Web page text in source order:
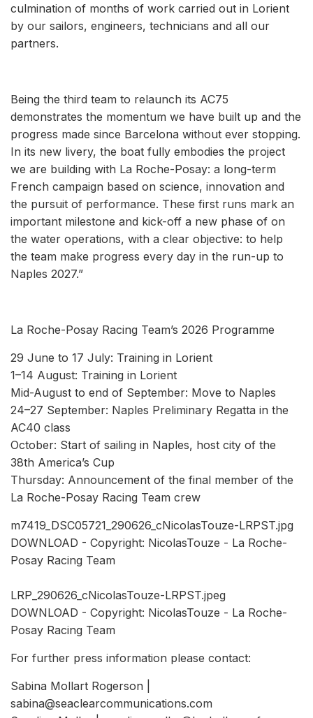
culmination of months of work carried out in Lorient
by our sailors, engineers, technicians and all our
partners.
Being the third team to relaunch its AC75
demonstrates the momentum we have built up and the
progress made since Barcelona without ever stopping.
In its new livery, the boat fully embodies the project
we are building with La Roche-Posay: a long-term
French campaign based on science, innovation and
the pursuit of performance. These first runs mark an
important milestone and kick-off a new phase of on
the water operations, with a clear objective: to help
the team make progress every day in the run-up to
Naples 2027.”
La Roche-Posay Racing Team’s 2026 Programme
29 June to 17 July: Training in Lorient
1–14 August: Training in Lorient
Mid-August to end of September: Move to Naples
24–27 September: Naples Preliminary Regatta in the
AC40 class
October: Start of sailing in Naples, host city of the
38th America’s Cup
Thursday: Announcement of the final member of the
La Roche-Posay Racing Team crew
m7419_DSC05721_290626_cNicolasTouze-LRPST.jpg
DOWNLOAD - Copyright: NicolasTouze - La Roche-
Posay Racing Team
LRP_290626_cNicolasTouze-LRPST.jpeg
DOWNLOAD - Copyright: NicolasTouze - La Roche-
Posay Racing Team
For further press information please contact:
Sabina Mollart Rogerson |
sabina@seaclearcommunications.com